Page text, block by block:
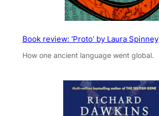
Book review: ‘Proto’ by Laura Spinney
How one ancient language went global.